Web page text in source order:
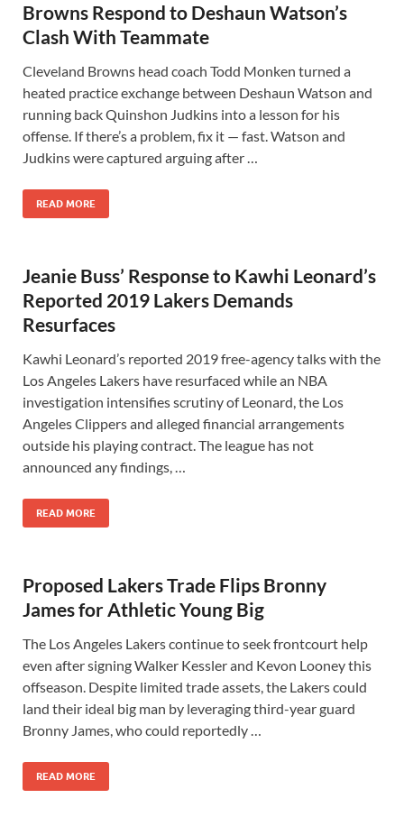
Browns Respond to Deshaun Watson’s
Clash With Teammate
Cleveland Browns head coach Todd Monken turned a
heated practice exchange between Deshaun Watson and
running back Quinshon Judkins into a lesson for his
offense. If there’s a problem, fix it — fast. Watson and
Judkins were captured arguing after …
READ MORE
Jeanie Buss’ Response to Kawhi Leonard’s
Reported 2019 Lakers Demands
Resurfaces
Kawhi Leonard’s reported 2019 free-agency talks with the
Los Angeles Lakers have resurfaced while an NBA
investigation intensifies scrutiny of Leonard, the Los
Angeles Clippers and alleged financial arrangements
outside his playing contract. The league has not
announced any findings, …
READ MORE
Proposed Lakers Trade Flips Bronny
James for Athletic Young Big
The Los Angeles Lakers continue to seek frontcourt help
even after signing Walker Kessler and Kevon Looney this
offseason. Despite limited trade assets, the Lakers could
land their ideal big man by leveraging third-year guard
Bronny James, who could reportedly …
READ MORE